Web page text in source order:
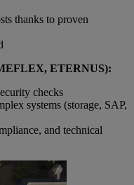
thanks to proven
ETERNUS):
checks
systems (storage, SAP,
and technical